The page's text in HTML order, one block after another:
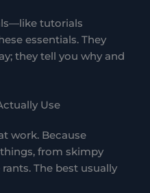
tutorials
essentials. They
they tell you why and
Use
work. Because
from skimpy
The best usually